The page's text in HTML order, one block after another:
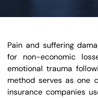
Pain and suffering
for non-economic
emotional trauma
method serves as one
insurance companies